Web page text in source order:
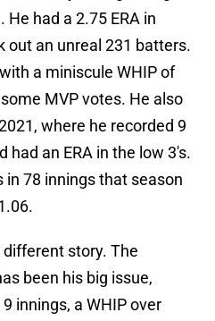
had a 2.75 ERA in
out an unreal 231 batters.
a miniscule WHIP of
MVP votes. He also
where he recorded 9
had an ERA in the low 3's.
78 innings that season
story. The
been his big issue,
innings, a WHIP over